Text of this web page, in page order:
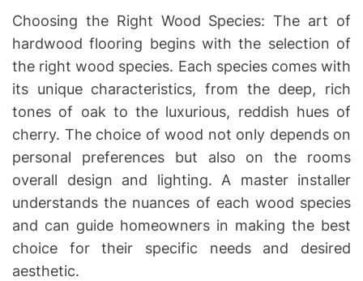
Choosing the Right Wood Species: The art of
hardwood flooring begins with the selection of
the right wood species. Each species comes with
its unique characteristics, from the deep, rich
tones of oak to the luxurious, reddish hues of
cherry. The choice of wood not only depends on
personal preferences but also on the rooms
overall design and lighting. A master installer
understands the nuances of each wood species
and can guide homeowners in making the best
choice for their specific needs and desired
aesthetic.